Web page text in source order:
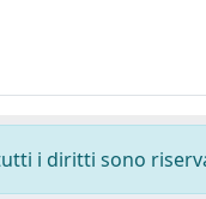
i diritti sono